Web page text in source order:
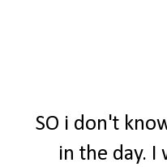
SO i don't
in the day. I